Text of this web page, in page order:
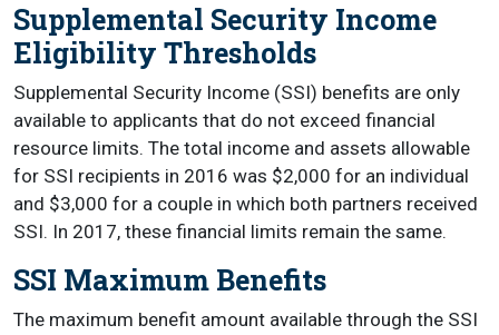
Supplemental Security Income
Eligibility Thresholds
Supplemental Security Income (SSI) benefits are only
available to applicants that do not exceed financial
resource limits. The total income and assets allowable
for SSI recipients in 2016 was $2,000 for an individual
and $3,000 for a couple in which both partners received
SSI. In 2017, these financial limits remain the same.
SSI Maximum Benefits
The maximum benefit amount available through the SSI